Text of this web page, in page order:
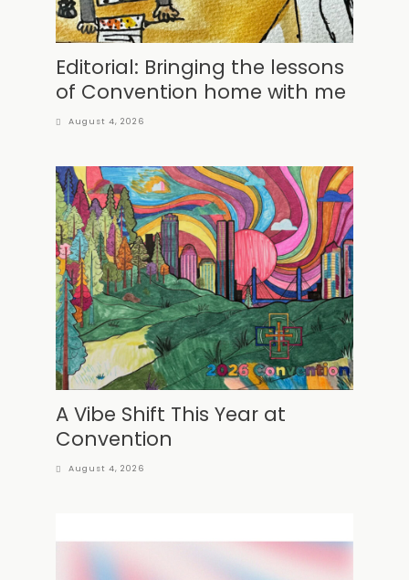
Editorial: Bringing the lessons
of Convention home with me
August 4, 2026
A Vibe Shift This Year at
Convention
August 4, 2026